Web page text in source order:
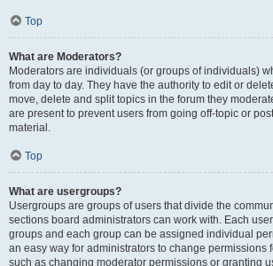
Top
What are Moderators?
Moderators are individuals (or groups of individuals)
from day to day. They have the authority to edit or
move, delete and split topics in the forum they
are present to prevent users from going off-topic or
material.
Top
What are usergroups?
Usergroups are groups of users that divide the
sections board administrators can work with. Each
groups and each group can be assigned individual
an easy way for administrators to change permissions
such as changing moderator permissions or granting